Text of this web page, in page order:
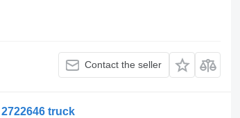
Contact the seller
truck